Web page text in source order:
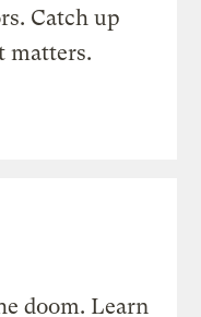
Catch up
matters.
doom. Learn